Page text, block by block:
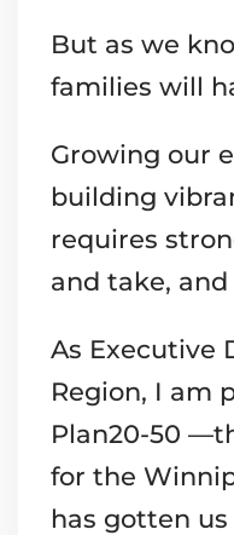
But as we
families will
Growing our
building
requires
and take,
As Executive
Region, I am
Plan20-50
for the
has gotten us